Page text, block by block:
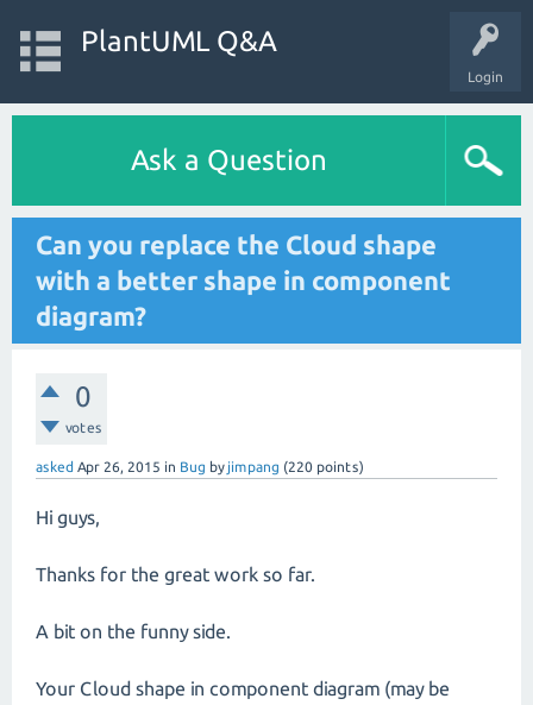
Login
PlantUML Q&A
Ask a Question
Can you replace the Cloud shape
with a better shape in component
diagram?
0
votes
asked Apr 26, 2015 in Bug by jimpang (220 points)
Hi guys,
Thanks for the great work so far.
A bit on the funny side.
Your Cloud shape in component diagram (may be